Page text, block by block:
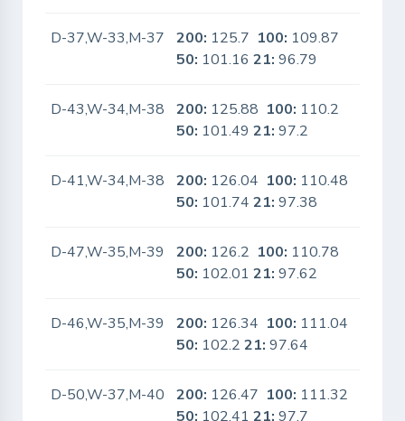
D-37,W-33,M-37 200: 125.7 100: 109.87
50: 101.1621: 96.79
D-43,W-34,M-38 200: 125.88 100: 110.2
50: 101.4921: 97.2
D-41,W-34,M-38 200: 126.04 100: 110.48
50: 101.7421: 97.38
D-47,W-35,M-39 200: 126.2 100: 110.78
50: 102.0121: 97.62
D-46,W-35,M-39 200: 126.34 100: 111.04
50: 102.221: 97.64
D-50,W-37,M-40 200: 126.47 100: 111.32
50: 102.4121: 97.7